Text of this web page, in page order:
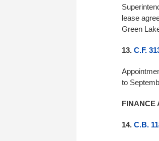
lease
Green
13. C.F.
to
FINANCE
14. C.B.